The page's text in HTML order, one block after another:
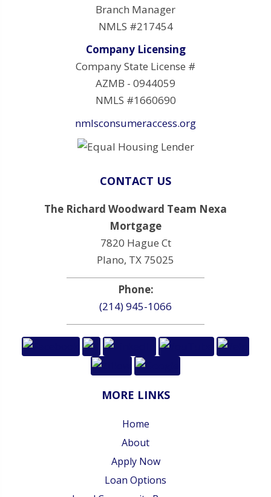
Branch Manager
NMLS #217454
Company Licensing
Company State License #
AZMB - 0944059
NMLS #1660690
nmlsconsumeraccess.org
CONTACT US
The Richard Woodward Team Nexa
Mortgage
7820 Hague Ct
Plano, TX 75025
Phone:
(214) 945-1066
MORE LINKS
Home
About
Apply Now
Loan Options